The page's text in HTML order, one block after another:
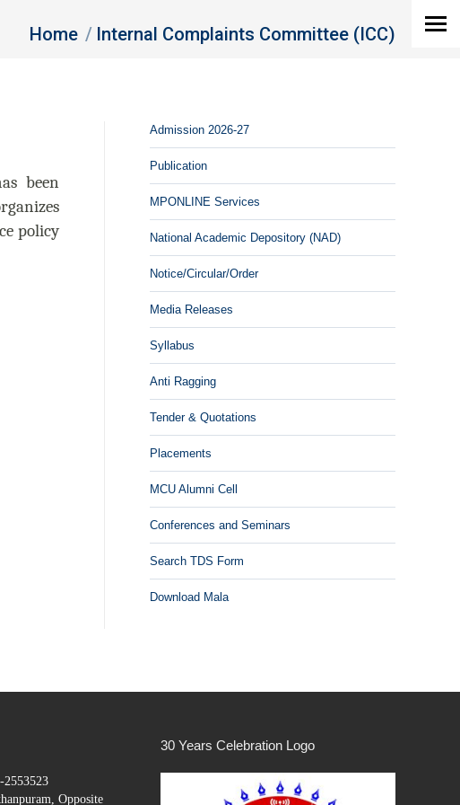
You are here:
Home Internal Complaints Committee (ICC)
been
policy
Admission 2026-27
Publication
MPONLINE Services
National Academic Depository (NAD)
Notice/Circular/Order
Media Releases
Syllabus
Anti Ragging
Tender & Quotations
Placements
MCU Alumni Cell
Conferences and Seminars
Search TDS Form
Download Mala
2553523
Opposite
30 Years Celebration Logo